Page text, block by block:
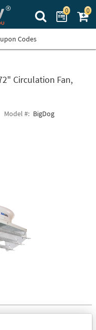
Search Prime
0 0
Codes
Circulation Fan,
Model # BigDog